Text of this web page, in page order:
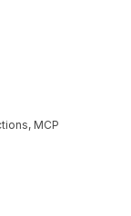
MCP